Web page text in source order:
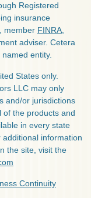
Registered
insurance
member FINRA
adviser. Cetera
entity.
States only.
LLC may only
and/or jurisdictions
of the products and
in every state
information
the site, visit the
Continuity